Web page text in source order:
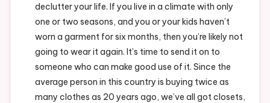
declutter your life. If you live in a climate with only
one or two seasons, and you or your kids haven’t
worn a garment for six months, then you’re likely not
going to wear it again. It’s time to send it on to
someone who can make good use of it. Since the
average person in this country is buying twice as
many clothes as 20 years ago, we’ve all got closets,